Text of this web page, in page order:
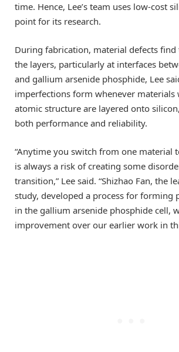
time. Hence, Lee’s team uses low-cost
point for its research.
During fabrication, material defects
the layers, particularly at interfaces
and gallium arsenide phosphide, Lee
imperfections form whenever
atomic structure are layered onto
both performance and reliability.
“Anytime you switch from one material
is always a risk of creating some
transition,” Lee said. “Shizhao Fan, the
study, developed a process for forming
in the gallium arsenide phosphide cell,
improvement over our earlier work in